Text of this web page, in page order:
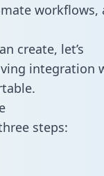
workflows,
create, let’s
integration
steps: